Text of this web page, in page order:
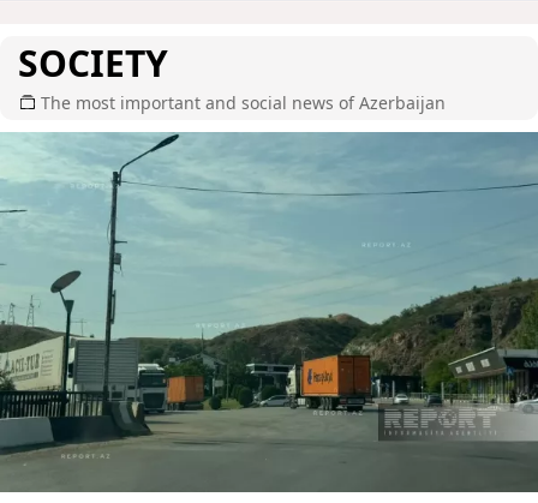
SOCIETY
The most important and social news of Azerbaijan